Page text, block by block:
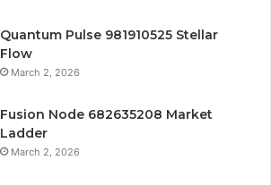
Quantum Pulse 981910525 Stellar
Flow
March 2, 2026
Fusion Node 682635208 Market
Ladder
March 2, 2026